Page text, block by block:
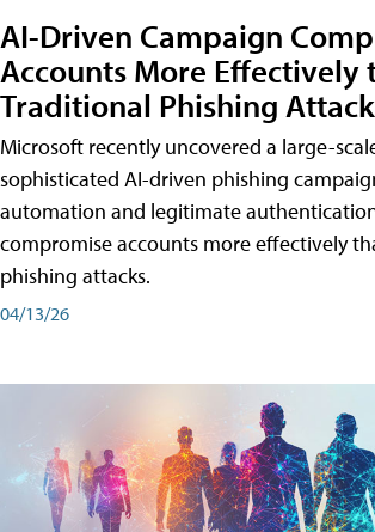
AI-Driven Campaign
Accounts More Effectively
Traditional Phishing
Microsoft recently uncovered a large-
sophisticated AI-driven phishing
automation and legitimate
compromise accounts more effectively
phishing attacks.
04/13/26